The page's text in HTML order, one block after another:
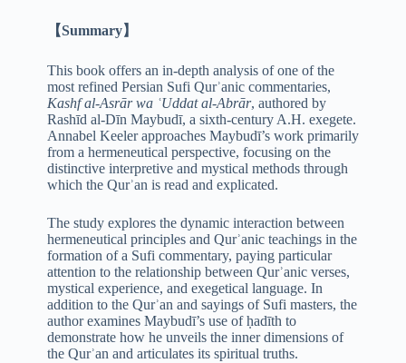
【Summary】
This book offers an in-depth analysis of one of the
most refined Persian Sufi Qurʾanic commentaries,
Kashf al-Asrār wa ʿUddat al-Abrār, authored by
Rashīd al-Dīn Maybudī, a sixth-century A.H. exegete.
Annabel Keeler approaches Maybudī’s work primarily
from a hermeneutical perspective, focusing on the
distinctive interpretive and mystical methods through
which the Qurʾan is read and explicated.
The study explores the dynamic interaction between
hermeneutical principles and Qurʾanic teachings in the
formation of a Sufi commentary, paying particular
attention to the relationship between Qurʾanic verses,
mystical experience, and exegetical language. In
addition to the Qurʾan and sayings of Sufi masters, the
author examines Maybudī’s use of ḥadīth to
demonstrate how he unveils the inner dimensions of
the Qurʾan and articulates its spiritual truths.